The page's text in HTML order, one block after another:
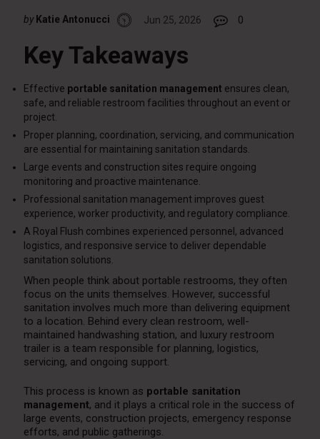
by Katie Antonucci Jun 25, 2026 0
Key Takeaways
Effective portable sanitation management ensures clean,
safe, and reliable restroom facilities throughout an event or
project.
Proper planning, coordination, servicing, and communication
are essential for maintaining sanitation standards.
Large events and construction sites require ongoing
monitoring and proactive maintenance.
Professional sanitation management improves guest
experience, worker productivity, and regulatory compliance.
A Royal Flush combines experienced personnel, advanced
logistics, and responsive service to deliver dependable
sanitation solutions.
When people think about portable restrooms, they often
focus on the units themselves. However, successful
sanitation involves much more than delivering equipment
to a location. Behind every clean restroom, well-
maintained handwashing station, and luxury restroom
trailer is a team responsible for planning, logistics,
servicing, and ongoing support.
This process is known as portable sanitation
management, and it plays a critical role in the success of
large events, construction projects, emergency response
efforts, and public gatherings.